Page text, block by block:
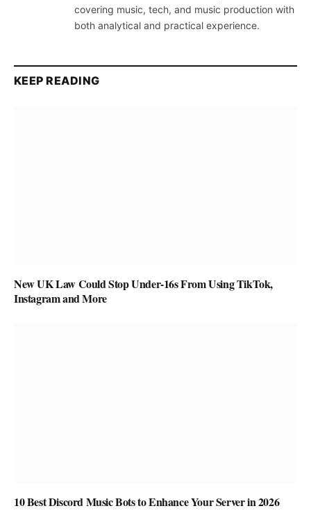
covering music, tech, and music production with
both analytical and practical experience.
KEEP READING
New UK Law Could Stop Under-16s From Using TikTok,
Instagram and More
10 Best Discord Music Bots to Enhance Your Server in 2026